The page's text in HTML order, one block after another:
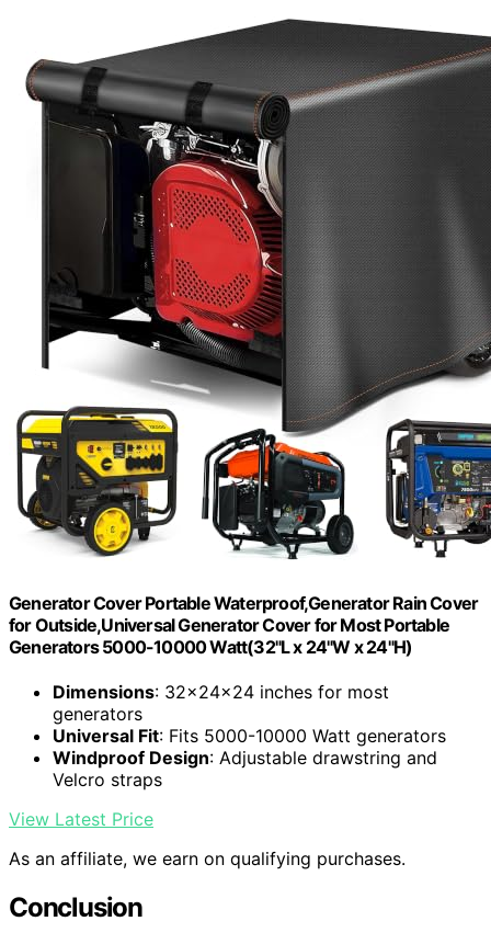
Generator Cover Portable Waterproof,Generator Rain Cover
for Outside,Universal Generator Cover for Most Portable
Generators 5000-10000 Watt(32"L x 24"W x 24"H)
Dimensions: 32x24x24 inches for most
generators
Universal Fit: Fits 5000-10000 Watt generators
Windproof Design: Adjustable drawstring and
Velcro straps
View Latest Price
As an affiliate, we earn on qualifying purchases.
Conclusion